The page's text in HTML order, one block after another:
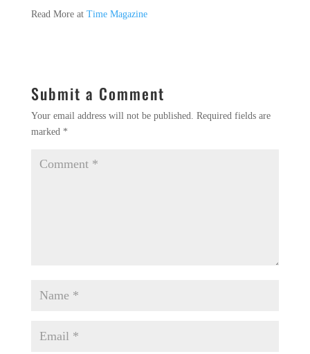
Read More at Time Magazine
Submit a Comment
Your email address will not be published.
Required fields are
marked *